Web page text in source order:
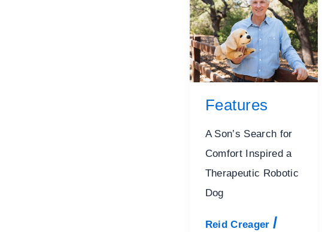
Features
A Son’s Search for
Comfort Inspired a
Therapeutic Robotic
Dog
Reid Creager /